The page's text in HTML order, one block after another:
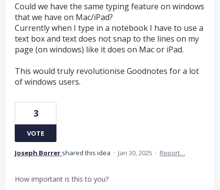
Could we have the same typing feature on windows
that we have on Mac/iPad?
Currently when I type in a notebook I have to use a
text box and text does not snap to the lines on my
page (on windows) like it does on Mac or iPad.
This would truly revolutionise Goodnotes for a lot
of windows users.
3
VOTE
Joseph Borrer shared this idea · Jan 30, 2025 · Report…
How important is this to you?